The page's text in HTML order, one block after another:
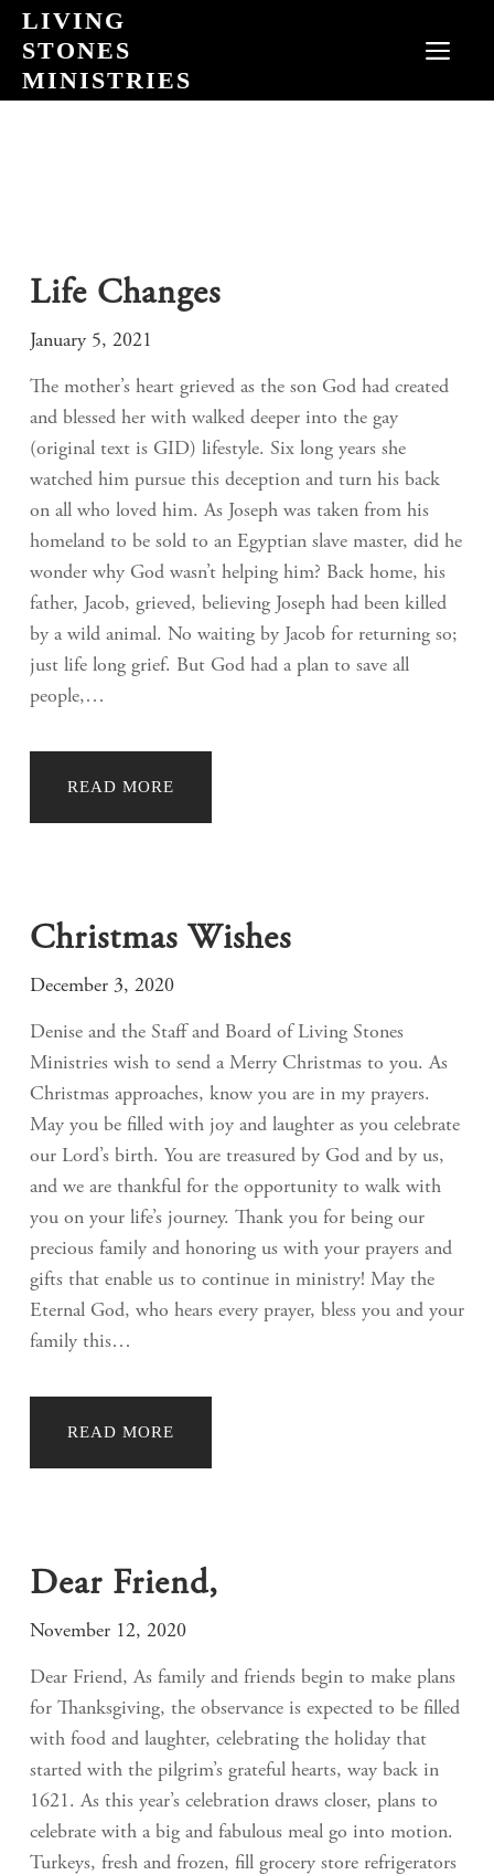
Skip
content
LIVING
STONES
MINISTRIES
Life Changes
January 5, 2021
The mother’s heart grieved as the son God had created
and blessed her with walked deeper into the gay
(original text is GID) lifestyle. Six long years she
watched him pursue this deception and turn his back
on all who loved him. As Joseph was taken from his
homeland to be sold to an Egyptian slave master, did he
wonder why God wasn’t helping him? Back home, his
father, Jacob, grieved, believing Joseph had been killed
by a wild animal. No waiting by Jacob for returning so;
just life long grief. But God had a plan to save all
people,…
READ MORE
Christmas Wishes
December 3, 2020
Denise and the Staff and Board of Living Stones
Ministries wish to send a Merry Christmas to you. As
Christmas approaches, know you are in my prayers.
May you be filled with joy and laughter as you celebrate
our Lord’s birth. You are treasured by God and by us,
and we are thankful for the opportunity to walk with
you on your life’s journey. Thank you for being our
precious family and honoring us with your prayers and
gifts that enable us to continue in ministry! May the
Eternal God, who hears every prayer, bless you and your
family this…
READ MORE
Dear Friend,
November 12, 2020
Dear Friend, As family and friends begin to make plans
for Thanksgiving, the observance is expected to be filled
with food and laughter, celebrating the holiday that
started with the pilgrim’s grateful hearts, way back in
1621. As this year’s celebration draws closer, plans to
celebrate with a big and fabulous meal go into motion.
Turkeys, fresh and frozen, fill grocery store refrigerators